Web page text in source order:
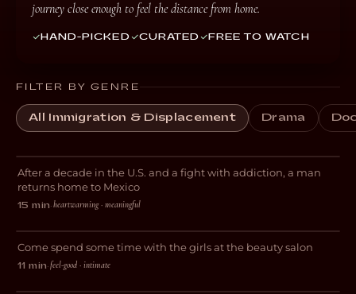
journey close enough to feel the distance from home.
HAND-PICKED CURATED FREE TO WATCH
FILTER BY GENRE
All Immigration & Displacement Drama
DOCUMENTARY
El Chapulin
After a decade in the U.S. and a fight with addiction, a man
returns home to Mexico
15 min·heartwarming · meaningful
COMEDY
Cuticles and Follicles
Come spend some time with the girls at the beauty salon
11 min·feel-good · intimate
Sprache ist Leben